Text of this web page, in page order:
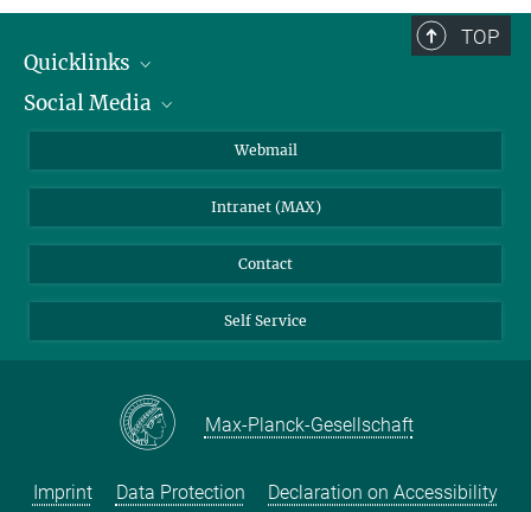
TOP
Quicklinks
IMPRS Graduate School
Weather station
Social Media
BlueSky
Webmail
Intranet (MAX)
Contact
Self Service
Max-Planck-Gesellschaft
Imprint Data Protection Declaration on Accessibility